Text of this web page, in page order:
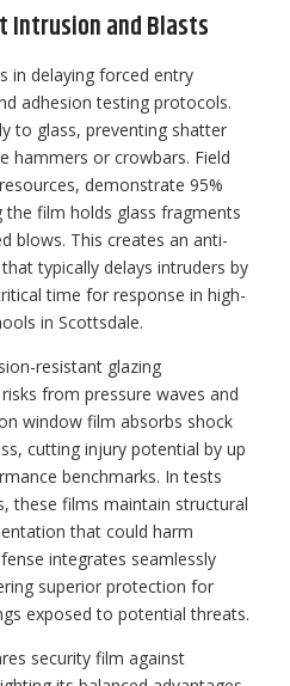
Intrusion and Blasts
in delaying forced entry
adhesion testing protocols.
to glass, preventing shatter
hammers or crowbars. Field
demonstrate 95%
film holds glass fragments
blows. This creates an anti-
typically delays intruders by
time for response in high-
in Scottsdale.
resistant glazing
from pressure waves and
window film absorbs shock
cutting injury potential by up
benchmarks. In tests
these films maintain structural
that could harm
integrates seamlessly
superior protection for
exposed to potential threats.
security film against